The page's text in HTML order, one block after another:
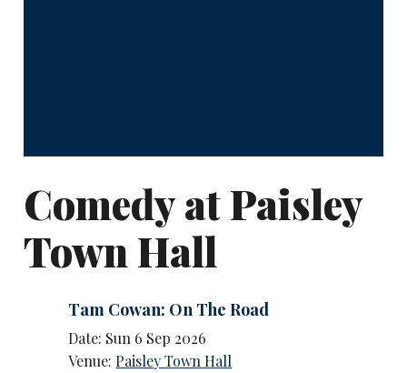
Comedy at Paisley
Town Hall
Tam Cowan: On The Road
Date: Sun 6 Sep 2026
Venue:Paisley Town Hall